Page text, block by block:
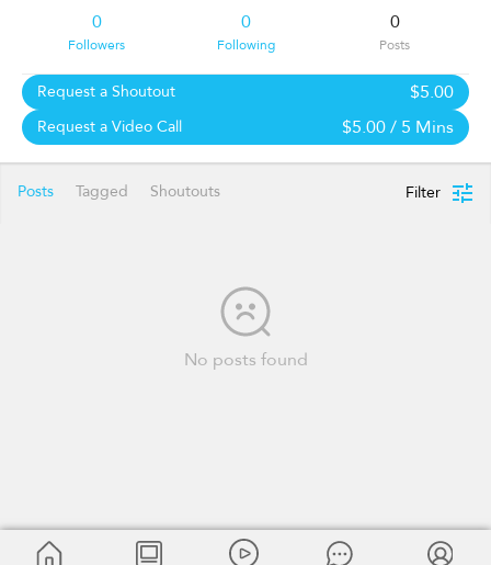
0
Followers
0
Following
0
Posts
Request a Shoutout $5.00
Request a Video Call $5.00/ 5 Mins
Posts Tagged Shoutouts Filter
No posts found